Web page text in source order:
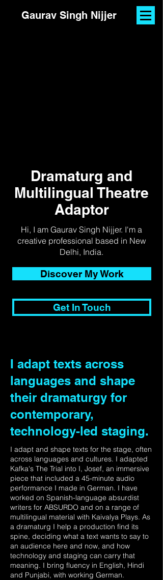
Gaurav Singh Nijjer
Dramaturg and
Multilingual Theatre
Adaptor
Hi, I am Gaurav Singh Nijjer. I'm a
creative professional based in New
Delhi, India.
Discover My Work
Get In Touch
I adapt texts across
languages and shape
their dramaturgy for
contemporary,
technology-led staging.
I adapt and shape texts for the stage, often
across languages and cultures. I adapted
Kafka's The Trial into I, Josef, an immersive
piece that included a 45-minute audio
performance I made in German. I have
worked on Spanish-language absurdist
writers for ABSURDO and on a range of
multilingual material with Kaivalya Plays. As
a dramaturg I help a production find its
spine, deciding what a text wants to say to
an audience here and now, and how
technology and staging can carry that
meaning. I bring fluency in English, Hindi
and Punjabi, with working German.